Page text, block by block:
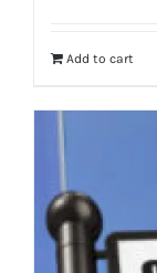
Add to cart